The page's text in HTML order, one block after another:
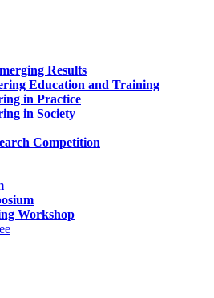
Results
Education and Training
in Practice
in Society
Competition
Workshop